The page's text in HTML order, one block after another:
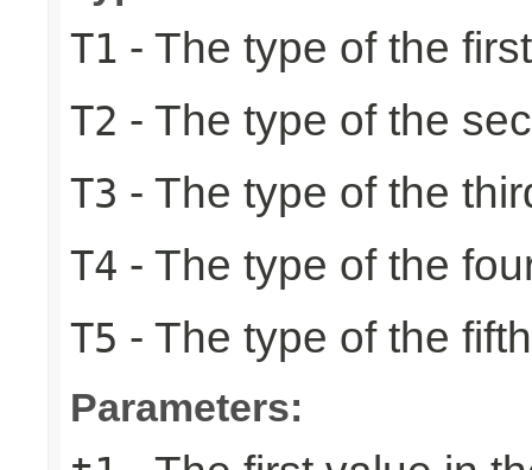
T1 - The type of the
T2 - The type of the
T3 - The type of the
T4 - The type of the
T5 - The type of the
Parameters: